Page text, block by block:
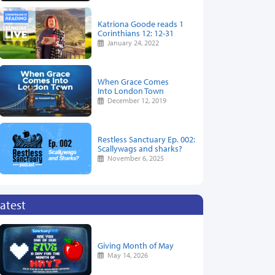
Katriona Goode reads 1
Corinthians 12: 12-31
January 24, 2022
When Grace Comes
Into London Town
December 12, 2019
Restless Sanctuary Ep. 002:
Scallywags and sharks?
November 6, 2025
Giving Month of May
May 14, 2026